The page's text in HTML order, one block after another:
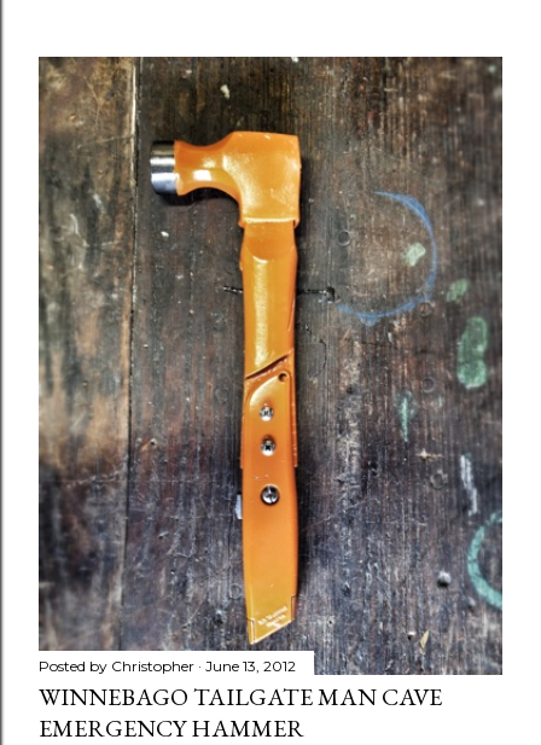
Posted by Christopher June 13, 2012
WINNEBAGO TAILGATE MAN CAVE
EMERGENCY HAMMER